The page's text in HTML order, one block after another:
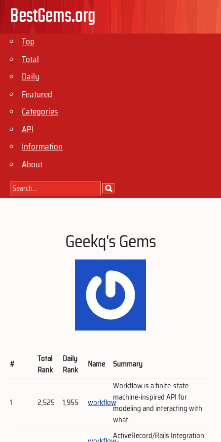
BestGems.org
Top
Total
Daily
Featured
Categories
API
Information
About
Geekq's Gems
#
Total
Rank
Daily
Rank
Name Summary
1 2,525 1,955 workflow
Workflow is a finite-state-
machine-inspired API for
modeling and interacting with
what ...
ActiveRecord/Rails Integration